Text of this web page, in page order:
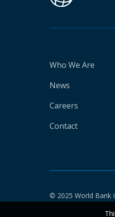
Who We Are
News
Careers
Contact
© 2025 World Bank